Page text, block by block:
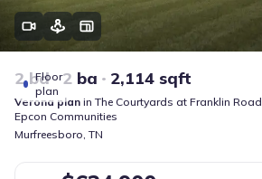
Floor
plan
2 bd 2 ba 2,114 sqft
Verona plan in The Courtyards at Franklin Road
Epcon Communities
Murfreesboro, TN